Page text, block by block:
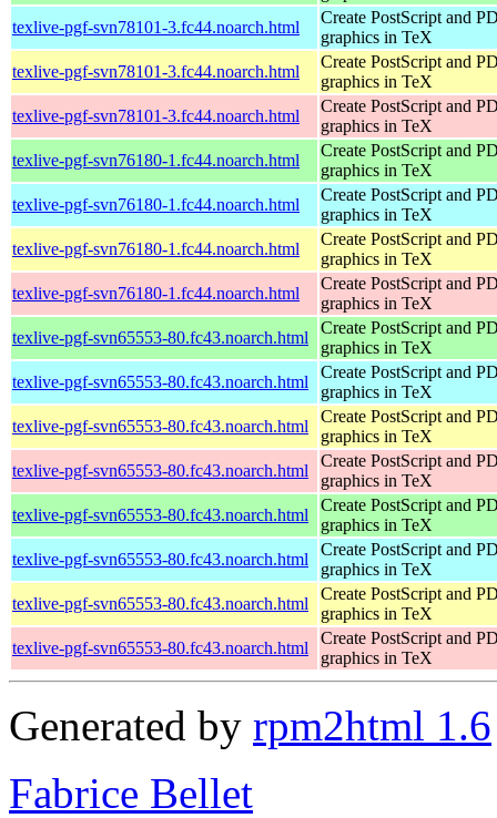
texlive-pgf-svn78101-3.fc44.noarch.html
Create PostScript and
graphics in TeX
texlive-pgf-svn78101-3.fc44.noarch.html
Create PostScript and
graphics in TeX
texlive-pgf-svn78101-3.fc44.noarch.html
Create PostScript and
graphics in TeX
texlive-pgf-svn76180-1.fc44.noarch.html
Create PostScript and
graphics in TeX
texlive-pgf-svn76180-1.fc44.noarch.html
Create PostScript and
graphics in TeX
texlive-pgf-svn76180-1.fc44.noarch.html
Create PostScript and
graphics in TeX
texlive-pgf-svn76180-1.fc44.noarch.html
Create PostScript and
graphics in TeX
texlive-pgf-svn65553-80.fc43.noarch.html
Create PostScript and
graphics in TeX
texlive-pgf-svn65553-80.fc43.noarch.html
Create PostScript and
graphics in TeX
texlive-pgf-svn65553-80.fc43.noarch.html
Create PostScript and
graphics in TeX
texlive-pgf-svn65553-80.fc43.noarch.html
Create PostScript and
graphics in TeX
texlive-pgf-svn65553-80.fc43.noarch.html
Create PostScript and
graphics in TeX
texlive-pgf-svn65553-80.fc43.noarch.html
Create PostScript and
graphics in TeX
texlive-pgf-svn65553-80.fc43.noarch.html
Create PostScript and
graphics in TeX
texlive-pgf-svn65553-80.fc43.noarch.html
Create PostScript and
graphics in TeX
Generated by rpm2html 1.6
Fabrice Bellet